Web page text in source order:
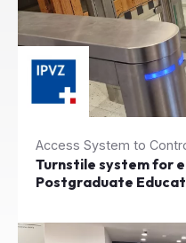
Access System to
Turnstile system for
Postgraduate